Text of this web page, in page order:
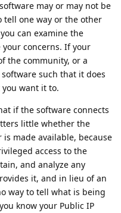
may or may not be
one way or the other
can examine the
your concerns. If your
the community, or a
such that it does
want it to.
if the software connects
little whether the
made available, because
access to the
and analyze any
it, and in lieu of an
way to tell what is being
know your Public IP